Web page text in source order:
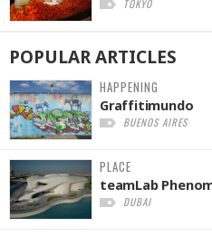
TOKYO
POPULARARTICLES
HAPPENING
Graffitimundo
BUENOS AIRES
PLACE
teamLab
DUBAI